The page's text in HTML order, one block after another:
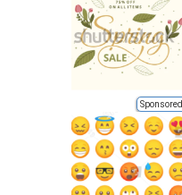
Sponsored